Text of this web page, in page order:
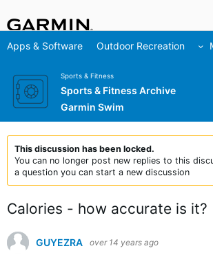
Apps & Software Outdoor Recreation
Sports & Fitness
Sports & Fitness Archive
Garmin Swim
This discussion has been locked.
You can no longer post new replies to this
a question you can start a new discussion
Calories - how accurate is it?
GUYEZRA over 14 years ago